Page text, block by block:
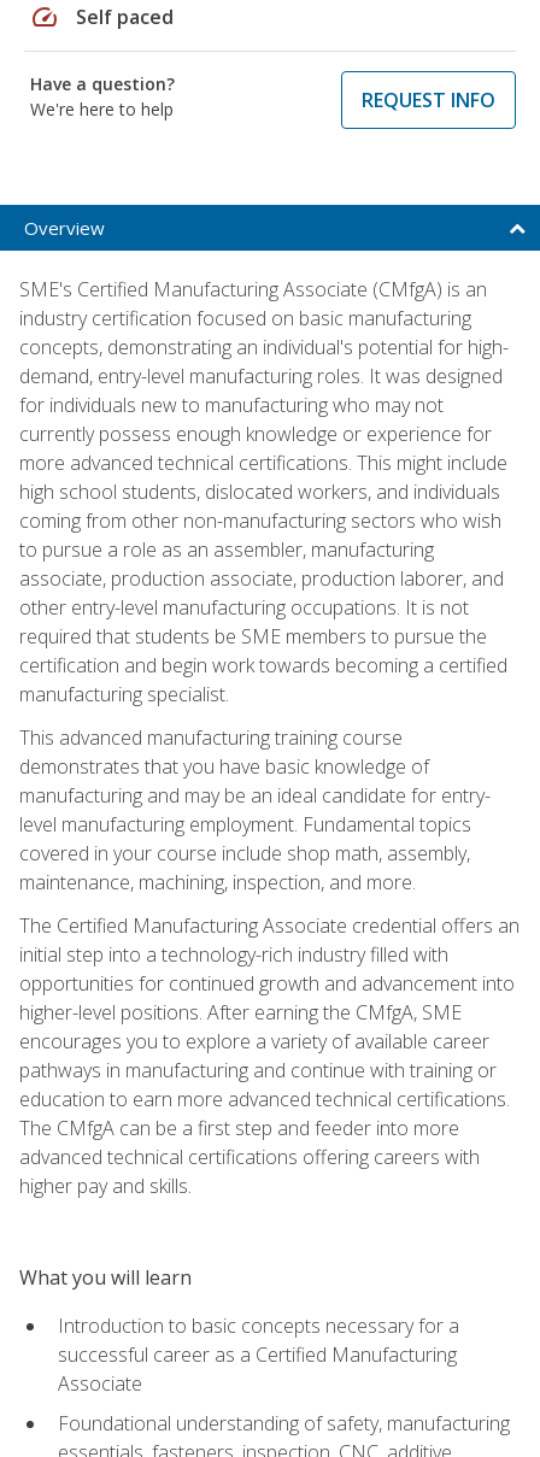
speed Self paced
Have a question?
We're here to help
REQUEST INFO
Overview
SME's Certified Manufacturing Associate (CMfgA) is an
industry certification focused on basic manufacturing
concepts, demonstrating an individual's potential for high-
demand, entry-level manufacturing roles. It was designed
for individuals new to manufacturing who may not
currently possess enough knowledge or experience for
more advanced technical certifications. This might include
high school students, dislocated workers, and individuals
coming from other non-manufacturing sectors who wish
to pursue a role as an assembler, manufacturing
associate, production associate, production laborer, and
other entry-level manufacturing occupations. It is not
required that students be SME members to pursue the
certification and begin work towards becoming a certified
manufacturing specialist.
This advanced manufacturing training course
demonstrates that you have basic knowledge of
manufacturing and may be an ideal candidate for entry-
level manufacturing employment. Fundamental topics
covered in your course include shop math, assembly,
maintenance, machining, inspection, and more.
The Certified Manufacturing Associate credential offers an
initial step into a technology-rich industry filled with
opportunities for continued growth and advancement into
higher-level positions. After earning the CMfgA, SME
encourages you to explore a variety of available career
pathways in manufacturing and continue with training or
education to earn more advanced technical certifications.
The CMfgA can be a first step and feeder into more
advanced technical certifications offering careers with
higher pay and skills.
What you will learn
Introduction to basic concepts necessary for a
successful career as a Certified Manufacturing
Associate
Foundational understanding of safety, manufacturing
essentials, fasteners, inspection, CNC, additive